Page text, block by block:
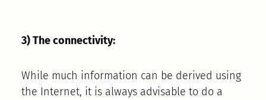
3) The connectivity:
While much information can be derived using
the Internet, it is always advisable to do a